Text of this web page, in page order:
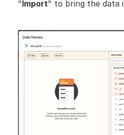
"Import" to bring the data